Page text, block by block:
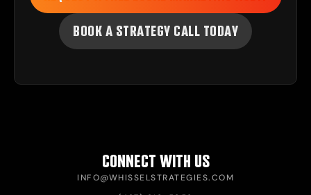
BOOK A STRATEGY CALL TODAY
CONNECT WITH US
INFO@WHISSELSTRATEGIES.COM